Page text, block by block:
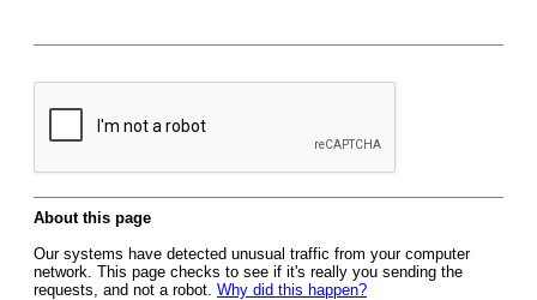
About this page
Our systems have detected unusual traffic from your computer
network. This page checks to see if it's really you sending the
requests, and not a robot. Why did this happen?